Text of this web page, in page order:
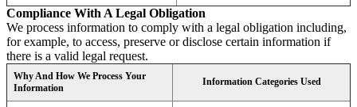
Compliance With A Legal Obligation
We process information to comply with a legal obligation including,
for example, to access, preserve or disclose certain information if
there is a valid legal request.
Why And How We Process Your
Information
Information Categories Used